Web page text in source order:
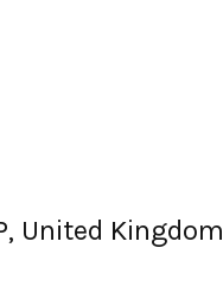
United Kingdom